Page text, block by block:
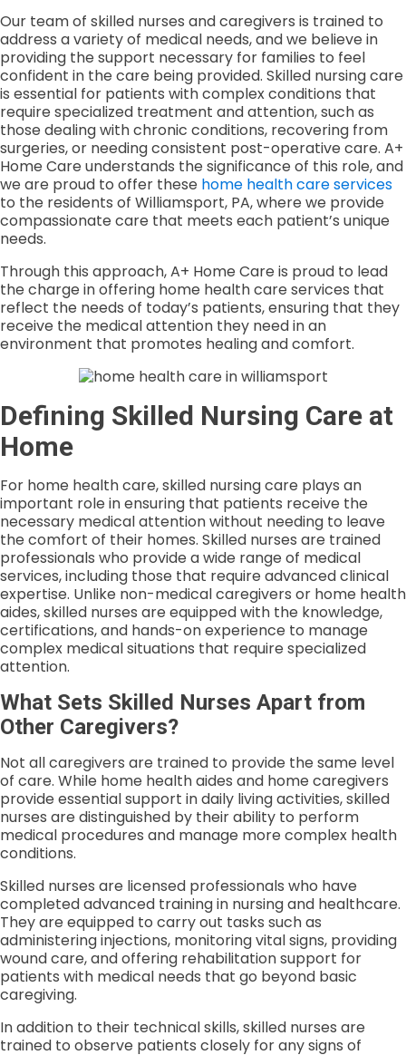
Our team of skilled nurses and caregivers is trained to
address a variety of medical needs, and we believe in
providing the support necessary for families to feel
confident in the care being provided. Skilled nursing care
is essential for patients with complex conditions that
require specialized treatment and attention, such as
those dealing with chronic conditions, recovering from
surgeries, or needing consistent post-operative care. A+
Home Care understands the significance of this role, and
we are proud to offer these home health care services
to the residents of Williamsport, PA, where we provide
compassionate care that meets each patient’s unique
needs.
Through this approach, A+ Home Care is proud to lead
the charge in offering home health care services that
reflect the needs of today’s patients, ensuring that they
receive the medical attention they need in an
environment that promotes healing and comfort.
Defining Skilled Nursing Care at
Home
For home health care, skilled nursing care plays an
important role in ensuring that patients receive the
necessary medical attention without needing to leave
the comfort of their homes. Skilled nurses are trained
professionals who provide a wide range of medical
services, including those that require advanced clinical
expertise. Unlike non-medical caregivers or home health
aides, skilled nurses are equipped with the knowledge,
certifications, and hands-on experience to manage
complex medical situations that require specialized
attention.
What Sets Skilled Nurses Apart from
Other Caregivers?
Not all caregivers are trained to provide the same level
of care. While home health aides and home caregivers
provide essential support in daily living activities, skilled
nurses are distinguished by their ability to perform
medical procedures and manage more complex health
conditions.
Skilled nurses are licensed professionals who have
completed advanced training in nursing and healthcare.
They are equipped to carry out tasks such as
administering injections, monitoring vital signs, providing
wound care, and offering rehabilitation support for
patients with medical needs that go beyond basic
caregiving.
In addition to their technical skills, skilled nurses are
trained to observe patients closely for any signs of